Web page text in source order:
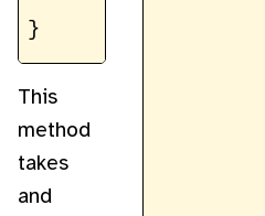
This
method
takes
and